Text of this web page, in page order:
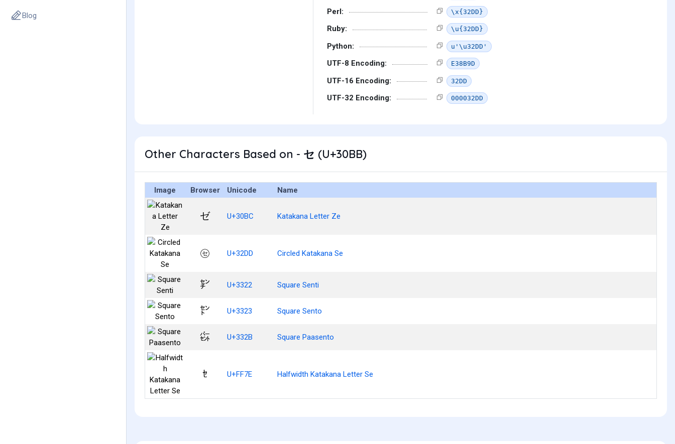
Blog Perl: \x{32DD}
Ruby: \u{32DD}
Python: u'\u32DD'
UTF-8 Encoding: E38B9D
UTF-16 Encoding: 32DD
UTF-32 Encoding: 000032DD
Other Characters Based on - セ (U+30BB)
Image Browser Unicode Name
ゼ U+30BC Katakana Letter Ze
㋝ U+32DD Circled Katakana Se
㌢ U+3322 Square Senti
㌣ U+3323 Square Sento
㌫ U+332B Square Paasento
ｾ U+FF7E Halfwidth Katakana Letter Se